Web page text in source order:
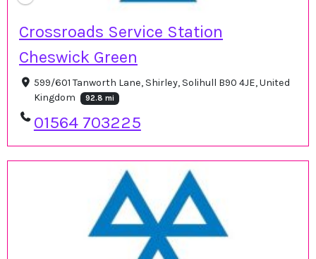
Crossroads Service Station
Cheswick Green
599/601 Tanworth Lane, Shirley, Solihull B90 4JE, United
Kingdom
92.8 mi
01564 703225